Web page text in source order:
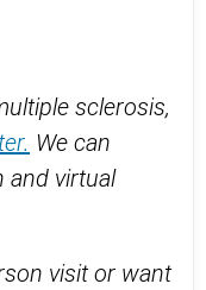
sclerosis,
We can
and virtual
visit or want